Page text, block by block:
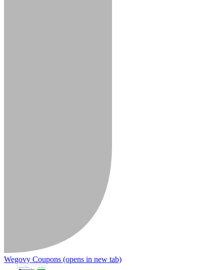
Wegovy Coupons (opens in new tab)